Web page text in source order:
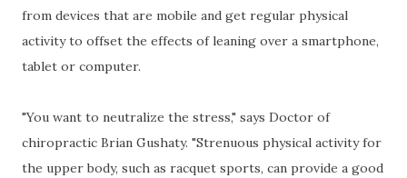
from devices that are mobile and get regular physical
activity to offset the effects of leaning over a smartphone,
tablet or computer.
"You want to neutralize the stress," says Doctor of
chiropractic Brian Gushaty. "Strenuous physical activity for
the upper body, such as racquet sports, can provide a good